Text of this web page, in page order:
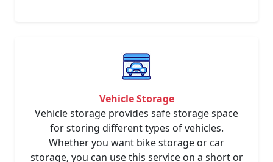
Vehicle Storage
Vehicle storage provides safe storage space
for storing different types of vehicles.
Whether you want bike storage or car
storage, you can use this service on a short or